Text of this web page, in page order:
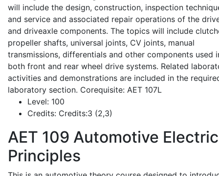
will include the design, construction, inspection
and service and associated repair operations of the
and driveaxle components. The topics will include
propeller shafts, universal joints, CV joints, manual
transmissions, differentials and other components used
both front and rear wheel drive systems. Related
activities and demonstrations are included in the
laboratory section. Corequisite: AET 107L
Level: 100
Credits: Credits:3 (2,3)
AET 109 Automotive
Principles